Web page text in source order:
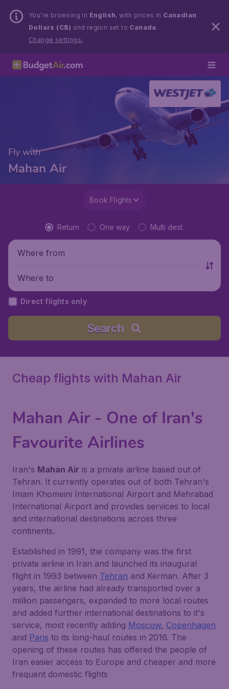
You’re browsing in English, with prices in Canadian
Dollars (C$) and region set to Canada .
Change settings.
Fly with
Mahan Air
Book Flights
Return One way Multi dest.
Where from
Where to
Direct flights only
Search
Cheap flights with Mahan Air
Mahan Air - One of Iran's
Favourite Airlines
Iran's Mahan Air is a private airline based out of
Tehran. It currently operates out of both Tehran's
Imam Khomeini International Airport and Mehrabad
International Airport and provides services to local
and international destinations across three
continents.
Established in 1991, the company was the first
private airline in Iran and launched its inaugural
flight in 1993 between Tehran and Kerman. After 3
years, the airline had already transported over a
million passengers, expanded to more local routes
and added further international destinations to it's
service, most recently adding Moscow, Copenhagen
and Paris to its long-haul routes in 2016. The
opening of these routes has offered the people of
Iran easier access to Europe and cheaper and more
frequent domestic flights